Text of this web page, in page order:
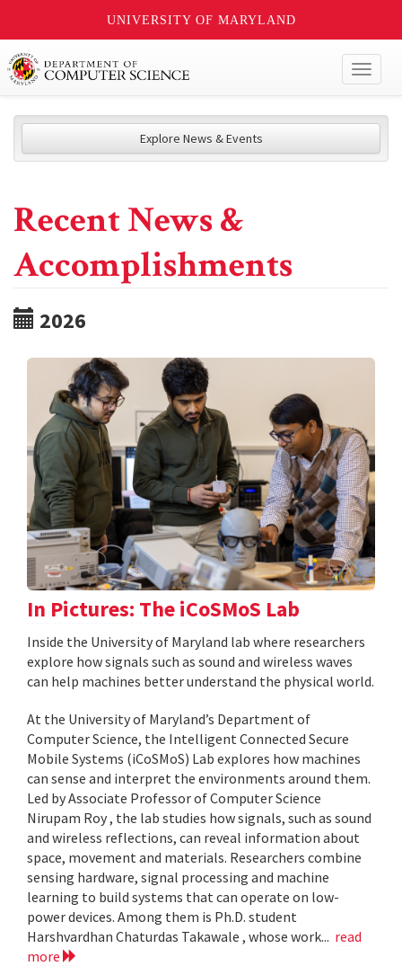
UNIVERSITY OF MARYLAND
Explore News & Events
Recent News &
Accomplishments
2026
In Pictures: The iCoSMoS Lab
Inside the University of Maryland lab where researchers
explore how signals such as sound and wireless waves
can help machines better understand the physical world.
At the University of Maryland’s Department of
Computer Science, the Intelligent Connected Secure
Mobile Systems (iCoSMoS) Lab explores how machines
can sense and interpret the environments around them.
Led by Associate Professor of Computer Science
Nirupam Roy , the lab studies how signals, such as sound
and wireless reflections, can reveal information about
space, movement and materials. Researchers combine
sensing hardware, signal processing and machine
learning to build systems that can operate on low-
power devices. Among them is Ph.D. student
Harshvardhan Chaturdas Takawale , whose work... read
more